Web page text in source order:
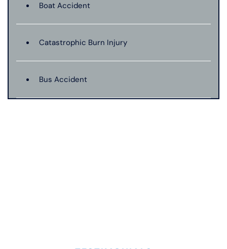
Boat Accident
Catastrophic Burn Injury
Bus Accident